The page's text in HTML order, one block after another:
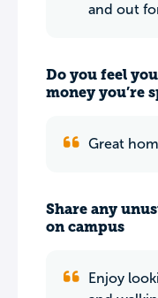
and out
Do you feel
money you’re
Great
Share any
on campus
Enjoy